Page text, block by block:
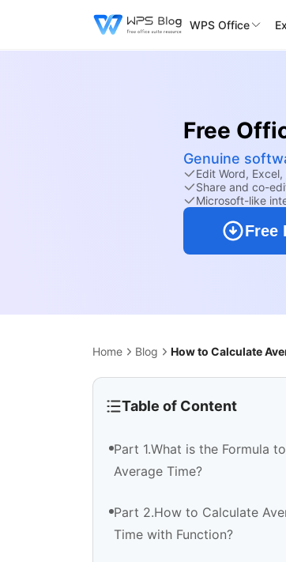
WPS Office
Free
Genuine
Edit Word,
Share and co-
Microsoft-like
Free
Home Blog How to Calculate
Table of Content
Part 1.What is the Formula to
Average Time?
Part 2.How to Calculate
Time with Function?